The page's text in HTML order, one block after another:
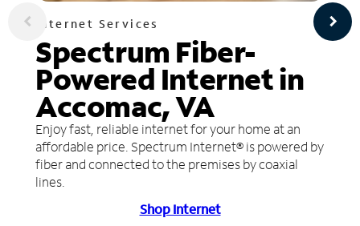
Internet Services
Spectrum Fiber-
Powered Internet in
Accomac, VA
Enjoy fast, reliable internet for your home at an
affordable price. Spectrum Internet® is powered by
fiber and connected to the premises by coaxial
lines.
Shop Internet